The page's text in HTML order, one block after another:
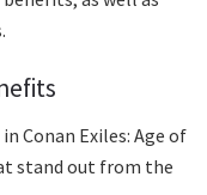
Conan Exiles: Age of
stand out from the